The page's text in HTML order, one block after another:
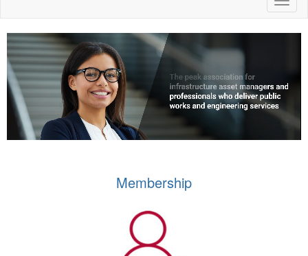
Video
Player
Membership